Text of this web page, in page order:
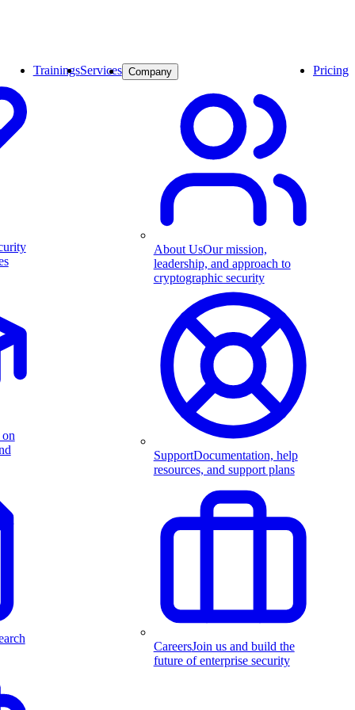
TrainingsServices Company
About UsOur mission,
leadership, and approach to
cryptographic security
SupportDocumentation, help
resources, and support plans
CareersJoin us and build the
future of enterprise security
Pricing